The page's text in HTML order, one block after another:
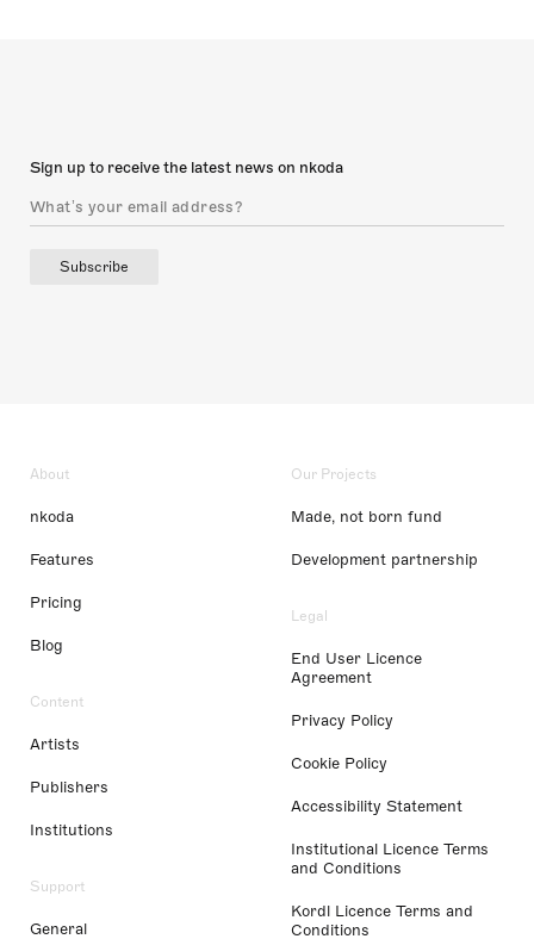
Sign up to receive the latest news on nkoda
Subscribe
About
nkoda
Features
Pricing
Blog
Content
Artists
Publishers
Institutions
Support
General
Our Projects
Made, not born fund
Development partnership
Legal
End User Licence
Agreement
Privacy Policy
Cookie Policy
Accessibility Statement
Institutional Licence Terms
and Conditions
Kordl Licence Terms and
Conditions